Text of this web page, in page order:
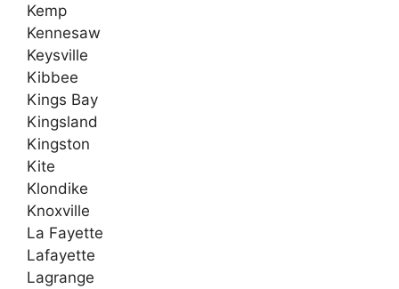
Kemp
Kennesaw
Keysville
Kibbee
Kings Bay
Kingsland
Kingston
Kite
Klondike
Knoxville
La Fayette
Lafayette
Lagrange